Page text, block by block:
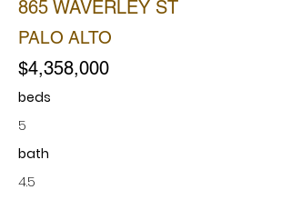
865 WAVERLEY ST
PALO ALTO
$4,358,000
beds
5
bath
4.5